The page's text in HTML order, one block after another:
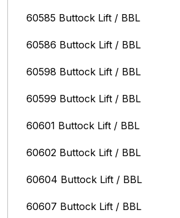
60585 Buttock Lift / BBL
60586 Buttock Lift / BBL
60598 Buttock Lift / BBL
60599 Buttock Lift / BBL
60601 Buttock Lift / BBL
60602 Buttock Lift / BBL
60604 Buttock Lift / BBL
60607 Buttock Lift / BBL